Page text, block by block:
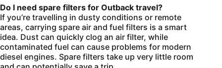
Do I need spare filters for Outback travel?
If you’re travelling in dusty conditions or remote
areas, carrying spare air and fuel filters is a smart
idea. Dust can quickly clog an air filter, while
contaminated fuel can cause problems for modern
diesel engines. Spare filters take up very little room